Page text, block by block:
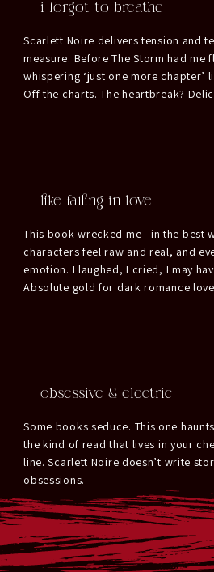
i forgot to breathe
Scarlett Noire delivers tension and
measure. Before The Storm had me
whispering ‘just one more chapter’
Off the charts. The heartbreak?
like falling in love
This book wrecked me—in the best
characters feel raw and real, and
emotion. I laughed, I cried, I may
Absolute gold for dark romance
obsessive & electric
Some books seduce. This one
the kind of read that lives in your
line. Scarlett Noire doesn’t write
obsessions.